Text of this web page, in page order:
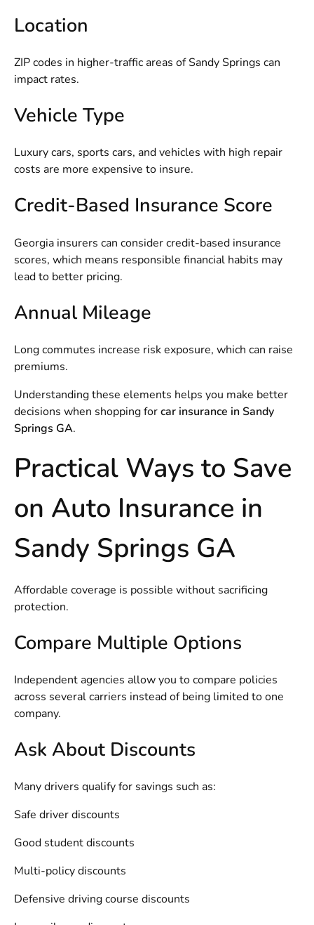
Location
ZIP codes in higher-traffic areas of Sandy Springs can
impact rates.
Vehicle Type
Luxury cars, sports cars, and vehicles with high repair
costs are more expensive to insure.
Credit-Based Insurance Score
Georgia insurers can consider credit-based insurance
scores, which means responsible financial habits may
lead to better pricing.
Annual Mileage
Long commutes increase risk exposure, which can raise
premiums.
Understanding these elements helps you make better
decisions when shopping forcar insurance in Sandy
Springs GA.
Practical Ways to Save
on Auto Insurance in
Sandy Springs GA
Affordable coverage is possible without sacrificing
protection.
Compare Multiple Options
Independent agencies allow you to compare policies
across several carriers instead of being limited to one
company.
Ask About Discounts
Many drivers qualify for savings such as:
Safe driver discounts
Good student discounts
Multi-policy discounts
Defensive driving course discounts